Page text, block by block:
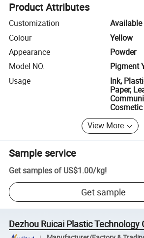
Product Attributes
Customization
Available
Colour
Yellow
Appearance
Powder
Model NO.
Pigment
Usage
Ink,
Paper,
Cosmetic
View More
Sample service
Get samples of US$1.00/kg!
Get sample
Dezhou Ruicai Plastic Technology